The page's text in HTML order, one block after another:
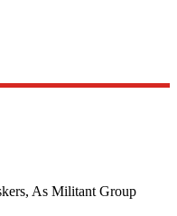
As Militant Group